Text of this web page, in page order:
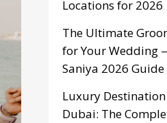
Locations for 2026
The Ultimate
for Your Wedding
Saniya 2026 Guide
Luxury
Dubai: The